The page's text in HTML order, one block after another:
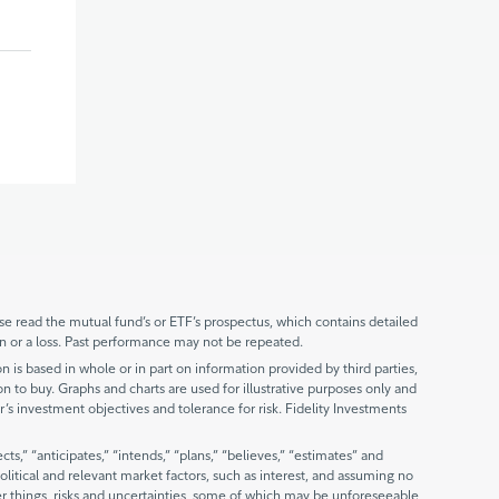
the mutual fund’s or ETF’s prospectus, which contains detailed
a loss. Past performance may not be repeated.
based in whole or in part on information provided by third parties,
buy. Graphs and charts are used for illustrative purposes only and
investment objectives and tolerance for risk. Fidelity Investments
“anticipates,” “intends,” “plans,” “believes,” “estimates” and
and relevant market factors, such as interest, and assuming no
risks and uncertainties, some of which may be unforeseeable